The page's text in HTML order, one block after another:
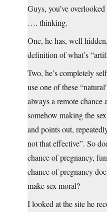
Guys, you’ve
…. thinking.
One, he has, well
definition of what’s
Two, he’s completely
use one of these
always a remote chance
somehow making the
and points out,
not that effective”. So
chance of pregnancy,
chance of pregnancy
make sex moral?
I looked at the site he